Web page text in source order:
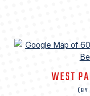
WEST
(BY